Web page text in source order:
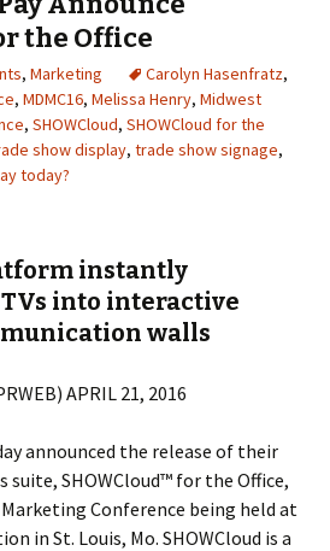
the Office
, Marketing Carolyn Hasenfratz,
, MDMC16, Melissa Henry, Midwest
, SHOWCloud, SHOWCloud for the
show display, trade show signage,
today?
instantly
into interactive
walls
APRIL 21, 2016
announced the release of their
SHOWCloud™ for the Office,
Conference being held at
in St. Louis, Mo. SHOWCloud is a